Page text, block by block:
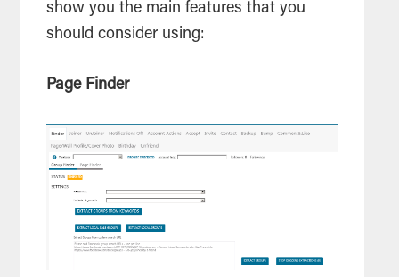
show you the main features that you
should consider using:
Page Finder